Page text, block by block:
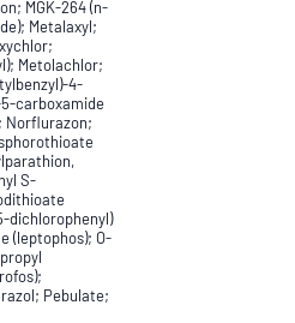
MGK-264 (n-
Metalaxyl;
Metolachlor;
4-
carboxamide
Norflurazon;
S-
dichlorophenyl)
(leptophos); O-
Pebulate;